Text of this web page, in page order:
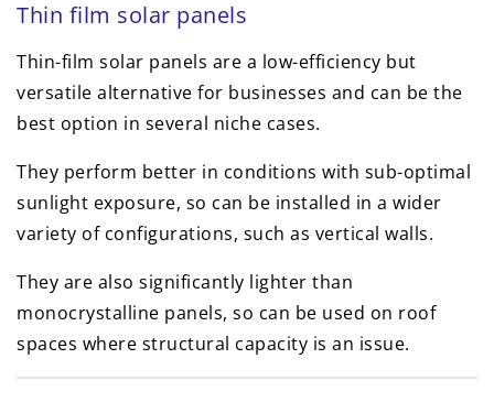
Thin film solar panels
Thin-film solar panels are a low-efficiency but
versatile alternative for businesses and can be the
best option in several niche cases.
They perform better in conditions with sub-optimal
sunlight exposure, so can be installed in a wider
variety of configurations, such as vertical walls.
They are also significantly lighter than
monocrystalline panels, so can be used on roof
spaces where structural capacity is an issue.